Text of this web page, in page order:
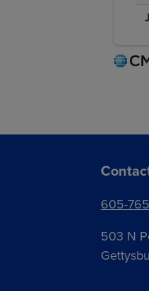
605-
503 N